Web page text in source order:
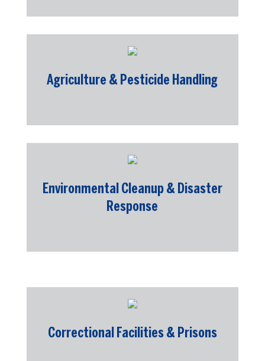
Agriculture & Pesticide Handling
Environmental Cleanup & Disaster
Response
Correctional Facilities & Prisons